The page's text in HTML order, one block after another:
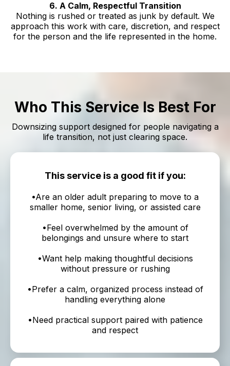
6. A Calm, Respectful Transition
Nothing is rushed or treated as junk by default. We
approach this work with care, discretion, and respect
for the person and the life represented in the home.
Who This Service Is Best For
Downsizing support designed for people navigating a
life transition, not just clearing space.
This service is a good fit if you:
•Are an older adult preparing to move to a
smaller home, senior living, or assisted care
•Feel overwhelmed by the amount of
belongings and unsure where to start
•Want help making thoughtful decisions
without pressure or rushing
•Prefer a calm, organized process instead of
handling everything alone
•Need practical support paired with patience
and respect